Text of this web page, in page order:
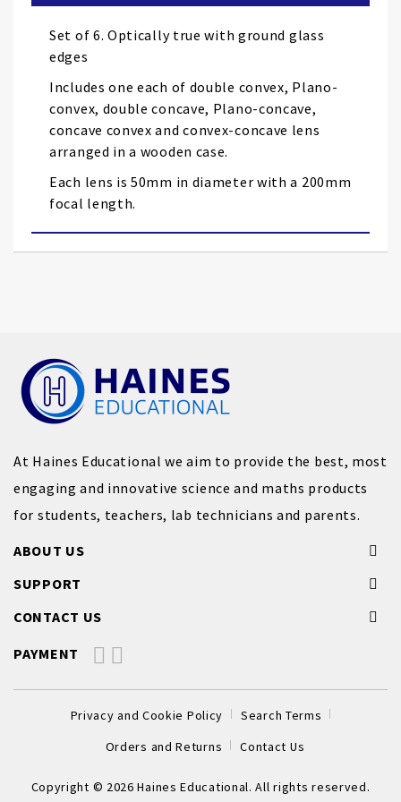
the
images
gallery
Set of 6. Optically true with ground glass
edges
Includes one each of double convex, Plano-
convex, double concave, Plano-concave,
concave convex and convex-concave lens
arranged in a wooden case.
Each lens is 50mm in diameter with a 200mm
focal length.
At Haines Educational we aim to provide the best, most
engaging and innovative science and maths products
for students, teachers, lab technicians and parents.
ABOUT US
SUPPORT
CONTACT US
PAYMENT
Privacy and Cookie Policy
Search Terms
Orders and Returns
Contact Us
Copyright © 2026 Haines Educational. All rights reserved.